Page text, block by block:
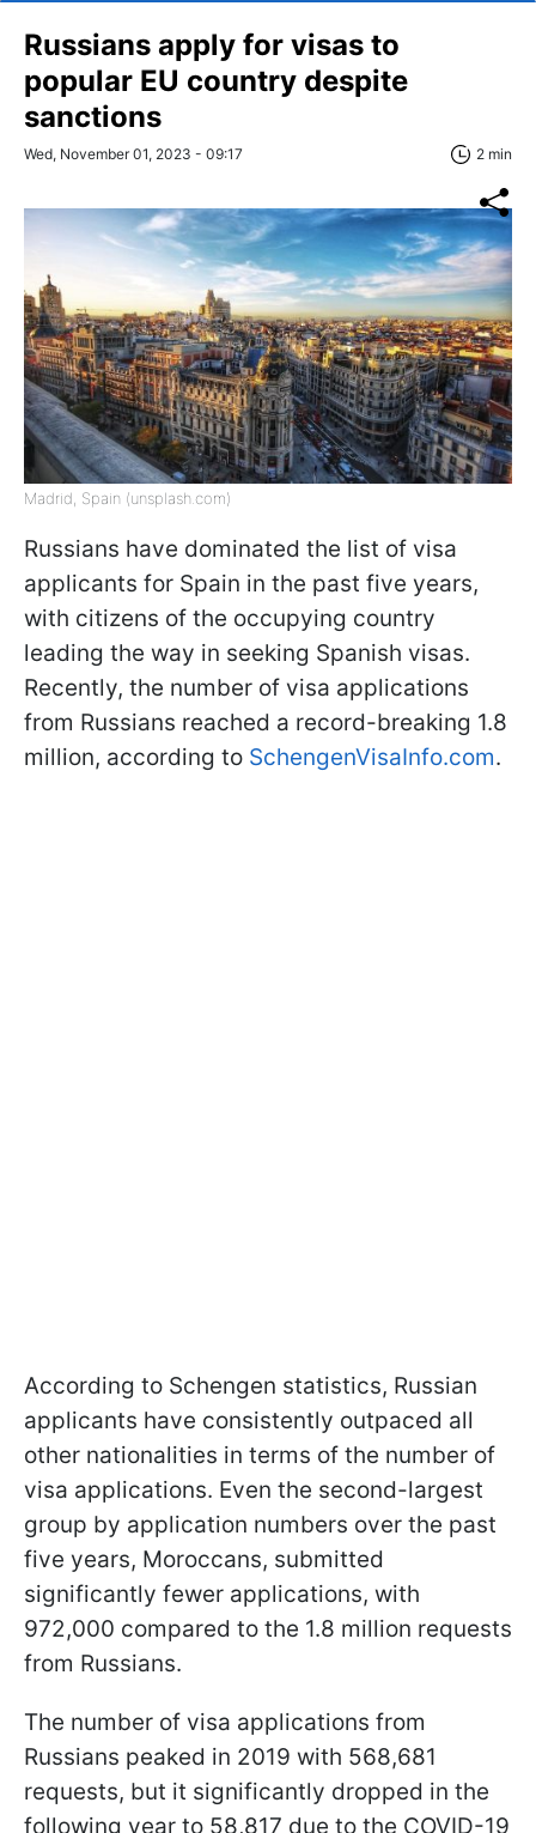
Russians apply for visas to
popular EU country despite
sanctions
Wed, November 01, 2023 - 09:17 2 min
Madrid, Spain (unsplash.com)
Russians have dominated the list of visa
applicants for Spain in the past five years,
with citizens of the occupying country
leading the way in seeking Spanish visas.
Recently, the number of visa applications
from Russians reached a record-breaking 1.8
million, according to SchengenVisaInfo.com.
According to Schengen statistics, Russian
applicants have consistently outpaced all
other nationalities in terms of the number of
visa applications. Even the second-largest
group by application numbers over the past
five years, Moroccans, submitted
significantly fewer applications, with
972,000 compared to the 1.8 million requests
from Russians.
The number of visa applications from
Russians peaked in 2019 with 568,681
requests, but it significantly dropped in the
following year to 58,817 due to the COVID-19